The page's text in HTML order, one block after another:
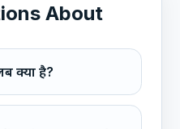
About
क्या है?